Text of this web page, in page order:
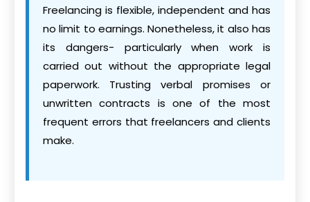
Freelancing is flexible, independent and has
no limit to earnings. Nonetheless, it also has
its dangers- particularly when work is
carried out without the appropriate legal
paperwork. Trusting verbal promises or
unwritten contracts is one of the most
frequent errors that freelancers and clients
make.